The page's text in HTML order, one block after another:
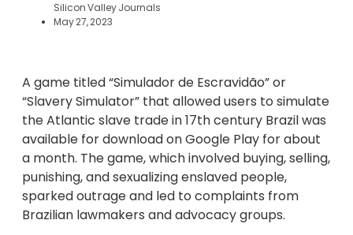
Silicon Valley Journals
May 27, 2023
A game titled “Simulador de Escravidão” or
“Slavery Simulator” that allowed users to simulate
the Atlantic slave trade in 17th century Brazil was
available for download on Google Play for about
a month. The game, which involved buying, selling,
punishing, and sexualizing enslaved people,
sparked outrage and led to complaints from
Brazilian lawmakers and advocacy groups.